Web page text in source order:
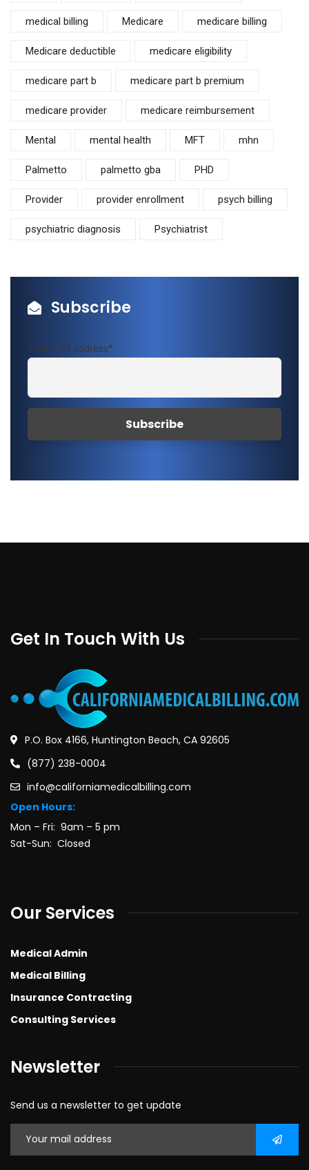
medical billing Medicare medicare billing
Medicare deductible medicare eligibility
medicare part b medicare part b premium
medicare provider medicare reimbursement
Mental mental health MFT mhn
Palmetto palmetto gba PHD
Provider provider enrollment psych billing
psychiatric diagnosis Psychiatrist
Subscribe
Your mail address*
Get In Touch With Us
P.O. Box 4166, Huntington Beach, CA 92605
(877) 238-0004
info@californiamedicalbilling.com
Open Hours:
Mon – Fri: 9am – 5 pm
Sat-Sun: Closed
Our Services
Medical Admin
Medical Billing
Insurance Contracting
Consulting Services
Newsletter
Send us a newsletter to get update